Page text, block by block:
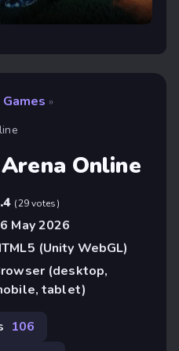
»
Online
(29 votes)
May 2026
(Unity WebGL)
(desktop,
tablet)
106